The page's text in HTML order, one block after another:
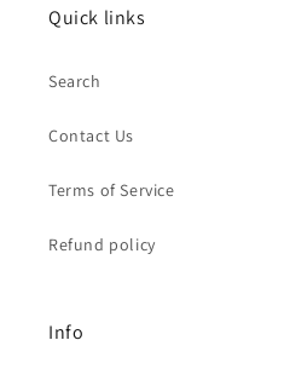
Quick links
Search
Contact Us
Terms of Service
Refund policy
Info